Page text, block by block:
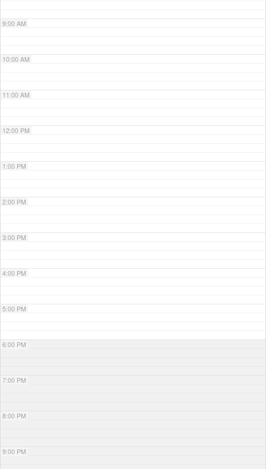
9:00 AM
10:00 AM
11:00 AM
12:00 PM
1:00 PM
2:00 PM
3:00 PM
4:00 PM
5:00 PM
6:00 PM
7:00 PM
8:00 PM
9:00 PM